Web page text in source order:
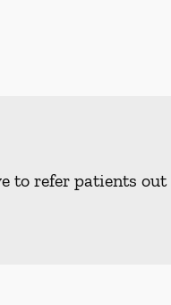
to refer patients